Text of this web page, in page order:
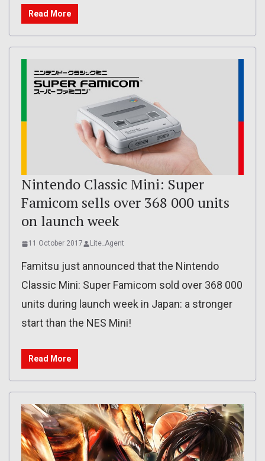
Read More
Nintendo Classic Mini: Super
Famicom sells over 368 000 units
on launch week
11 October 2017 Lite_Agent
Famitsu just announced that the Nintendo
Classic Mini: Super Famicom sold over 368 000
units during launch week in Japan: a stronger
start than the NES Mini!
Read More